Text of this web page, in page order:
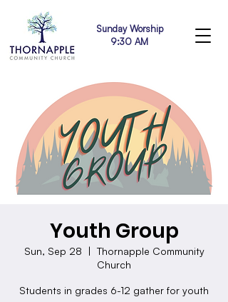
Sunday Worship
9:30 AM
Youth Group
Sun, Sep 28
  |
Thornapple Community
Church
Students in grades 6-12 gather for youth